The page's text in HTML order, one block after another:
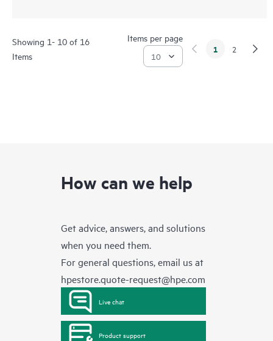
Showing 1- 10 of 16
Items
Items per page
1 2
How can we help
Get advice, answers, and solutions
when you need them.
For general questions, email us at
hpestore.quote-request@hpe.com
Live chat
Product support